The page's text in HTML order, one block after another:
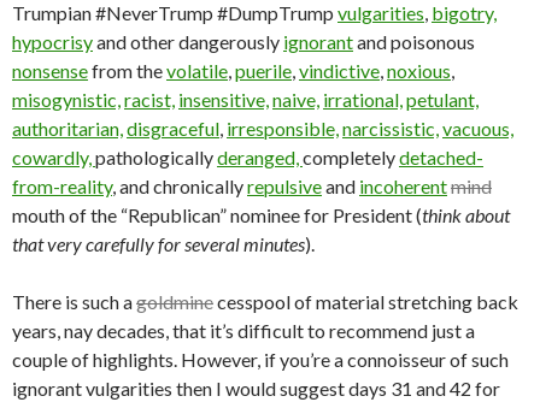
Trumpian #NeverTrump #DumpTrump vulgarities, bigotry,
hypocrisyand other dangerously ignorantand poisonous
nonsensefrom thevolatile,puerile,vindictive,noxious,
misogynistic,racist, insensitive,naive, irrational,petulant,
authoritarian,disgraceful, irresponsible,narcissistic,vacuous,
cowardly,pathologicallyderanged,completelydetached-
from-reality, and chronicallyrepulsiveand incoherentmind
mouth of the “Republican” nominee for President (think about
that very carefully for several minutes).
There is such agoldminecesspool of material stretching back
years, nay decades, that it’s difficult to recommend just a
couple of highlights. However, if you’re a connoisseur of such
ignorant vulgarities then I would suggest days 31 and 42 for